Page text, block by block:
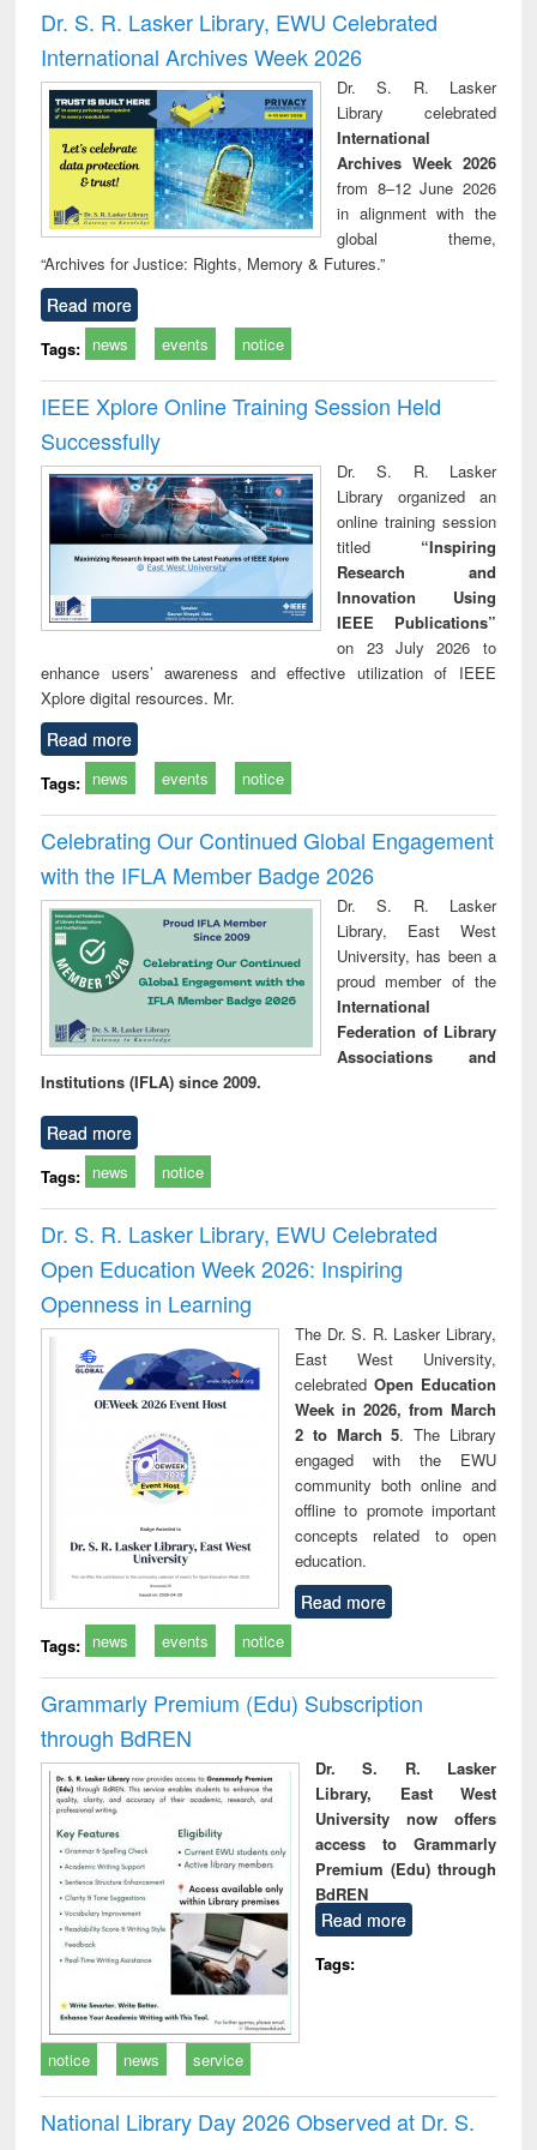
and report writing
: a practical
approach to
business &
technical
communication
treatment and
reuse
Dr. S. R. Lasker Library, EWU Celebrated
International Archives Week 2026
Dr. S. R. Lasker
Library celebrated
International
Archives Week 2026
from 8–12 June 2026
in alignment with the
global theme,
“Archives for Justice: Rights, Memory & Futures.”
Read more
Tags: news events notice
IEEE Xplore Online Training Session Held
Successfully
Dr. S. R. Lasker
Library organized an
online training session
titled “Inspiring
Research and
Innovation Using
IEEE Publications”
on 23 July 2026 to
enhance users’ awareness and effective utilization of IEEE
Xplore digital resources. Mr.
Read more
Tags: news events notice
Celebrating Our Continued Global Engagement
with the IFLA Member Badge 2026
Dr. S. R. Lasker
Library, East West
University, has been a
proud member of the
International
Federation of Library
Associations and
Institutions (IFLA) since 2009.
Read more
Tags: news notice
Dr. S. R. Lasker Library, EWU Celebrated
Open Education Week 2026: Inspiring
Openness in Learning
The Dr. S. R. Lasker Library,
East West University,
celebrated Open Education
Week in 2026, from March
2 to March 5. The Library
engaged with the EWU
community both online and
offline to promote important
concepts related to open
education.
Read more
Tags: news events notice
Grammarly Premium (Edu) Subscription
through BdREN
Dr. S. R. Lasker
Library, East West
University now offers
access to Grammarly
Premium (Edu) through
BdREN
Read more
Tags:
notice news service
National Library Day 2026 Observed at Dr. S.